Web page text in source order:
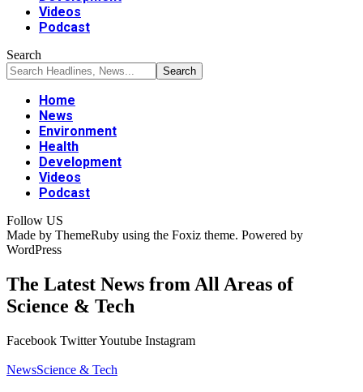
Videos
Podcast
Search
Home
News
Environment
Health
Development
Videos
Podcast
Follow US
Made by ThemeRuby using the Foxiz theme. Powered by
WordPress
The Latest News from All Areas of
Science & Tech
Facebook TwitterYoutube Instagram
NewsScience & Tech